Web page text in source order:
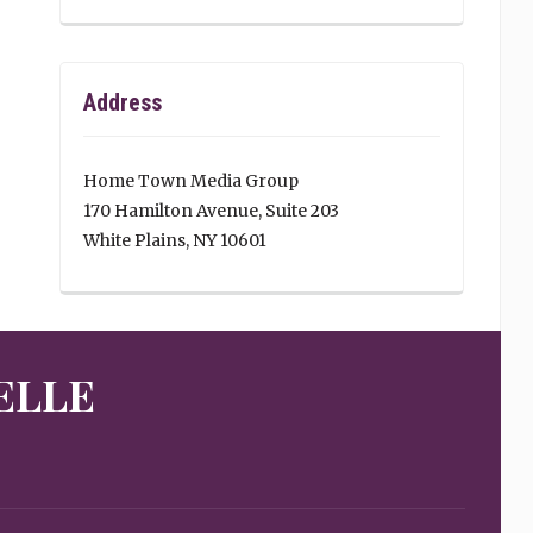
Address
Home Town Media Group
170 Hamilton Avenue, Suite 203
White Plains, NY 10601